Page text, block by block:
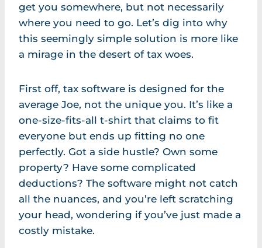
get you somewhere, but not necessarily
where you need to go. Let’s dig into why
this seemingly simple solution is more like
a mirage in the desert of tax woes.
First off, tax software is designed for the
average Joe, not the unique you. It’s like a
one-size-fits-all t-shirt that claims to fit
everyone but ends up fitting no one
perfectly. Got a side hustle? Own some
property? Have some complicated
deductions? The software might not catch
all the nuances, and you’re left scratching
your head, wondering if you’ve just made a
costly mistake.